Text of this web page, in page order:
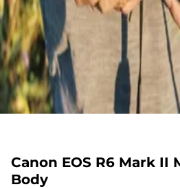
Canon EOS R6 Mark II
Body